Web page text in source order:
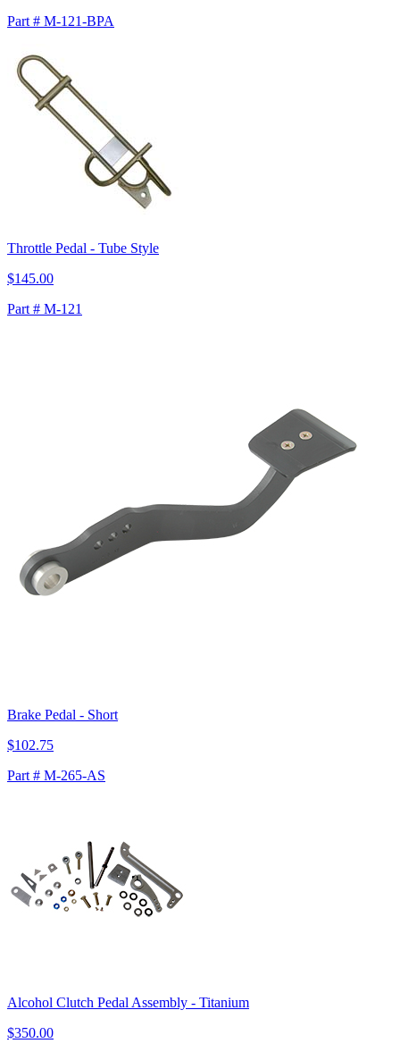
Part # M-121-BPA
Throttle Pedal - Tube Style
$145.00
Part # M-121
Brake Pedal - Short
$102.75
Part # M-265-AS
Alcohol Clutch Pedal Assembly - Titanium
$350.00